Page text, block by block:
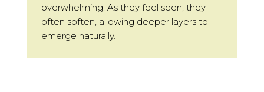
overwhelming. As they feel seen, they
often soften, allowing deeper layers to
emerge naturally.